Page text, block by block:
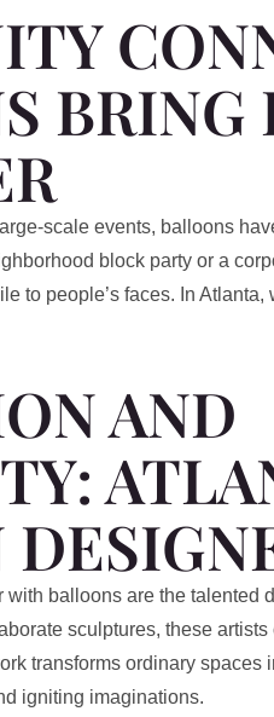
BRING
scale events, balloons
block party or a
to people’s faces. In
AND
with balloons are the talented
sculptures, these
transforms ordinary spaces
igniting imaginations.